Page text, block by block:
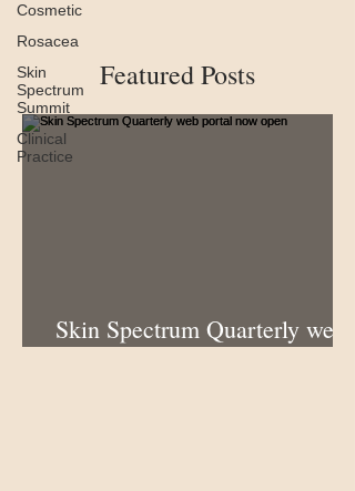
Cosmetic
Rosacea
Skin
Spectrum
Summit
Clinical
Practice
Featured Posts
Skin Spectrum Quarterly web